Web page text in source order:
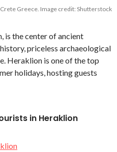
Greece. Image credit: Shutterstock
is the center of ancient
priceless archaeological
Heraklion is one of the top
holidays, hosting guests
in Heraklion